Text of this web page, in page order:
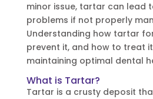
minor issue, tartar can lead
problems if not properly
Understanding how tartar
prevent it, and how to treat
maintaining optimal dental
What is Tartar?
Tartar is a crusty deposit